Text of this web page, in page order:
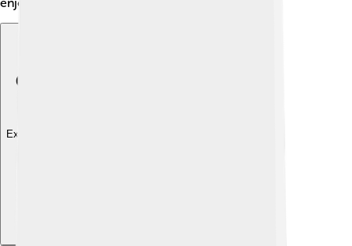
Explore with ChatDino